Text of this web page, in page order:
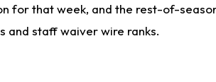
for that week, and the rest-of-
and staff waiver wire ranks.